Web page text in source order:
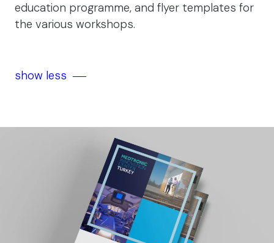
education programme, and flyer templates for
the various workshops.
show less